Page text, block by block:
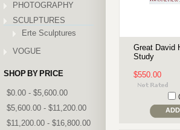
PHOTOGRAPHY
SCULPTURES
Erte Sculptures
VOGUE
SHOP BY PRICE
$0.00 - $5,600.00
$5,600.00 - $11,200.00
$11,200.00 - $16,800.00
Great David
Study
$550.00